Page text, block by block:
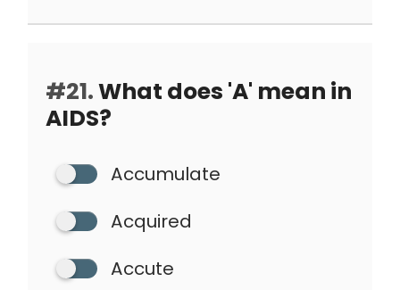
#21.What does 'A' mean in
AIDS?
Accumulate
Acquired
Accute